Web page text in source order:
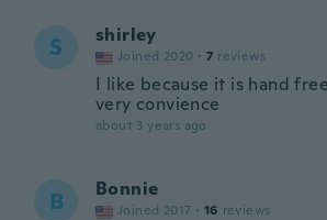
S shirley
Joined 2020 · 7 reviews
I like because it is hand
very convience
about 3 years ago
B Bonnie
Joined 2017 · 16 reviews